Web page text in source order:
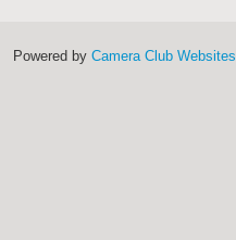
Powered by Camera Club Websites